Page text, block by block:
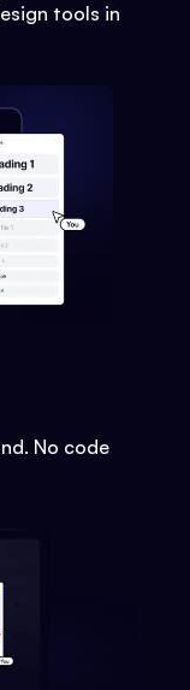
tools in
No code